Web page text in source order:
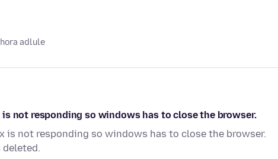
adlule
not responding so windows has to close the browser.
not responding so windows has to close the browser.